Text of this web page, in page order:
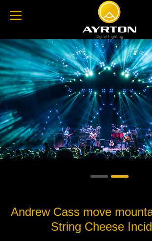
Andrew Cass move
String Cheese